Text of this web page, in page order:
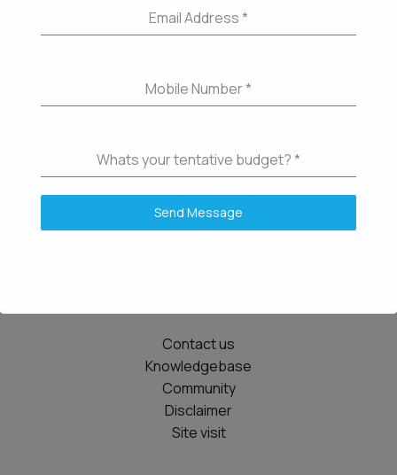
Contact us
Knowledgebase
Community
Disclaimer
Site visit
Email Address*
Mobile Number*
Whats your tentative budget?*
Send Message